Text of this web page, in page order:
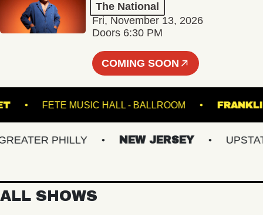
The National
Fri, November 13, 2026
Doors 6:30 PM
COMING SOON
FETE MUSIC HALL - BALLROOM
PHILLY NEW JERSEY UPSTATE
ALL SHOWS